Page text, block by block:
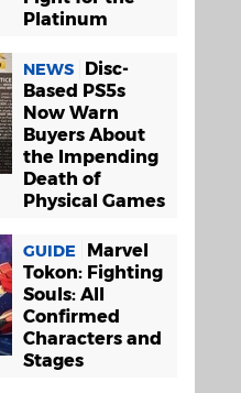
Platinum
NEWS
Disc-
Based PS5s
Now Warn
Buyers About
the Impending
Death of
Physical Games
GUIDE
Marvel
Tokon: Fighting
Souls: All
Confirmed
Characters and
Stages